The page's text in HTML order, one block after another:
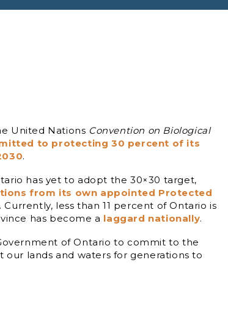
United Nations Convention on Biological
to protecting 30 percent of its
.
has yet to adopt the 30×30 target,
from its own appointed Protected
. Currently, less than 11 percent of Ontario is
has become a laggard nationally.
of Ontario to commit to the
lands and waters for generations to